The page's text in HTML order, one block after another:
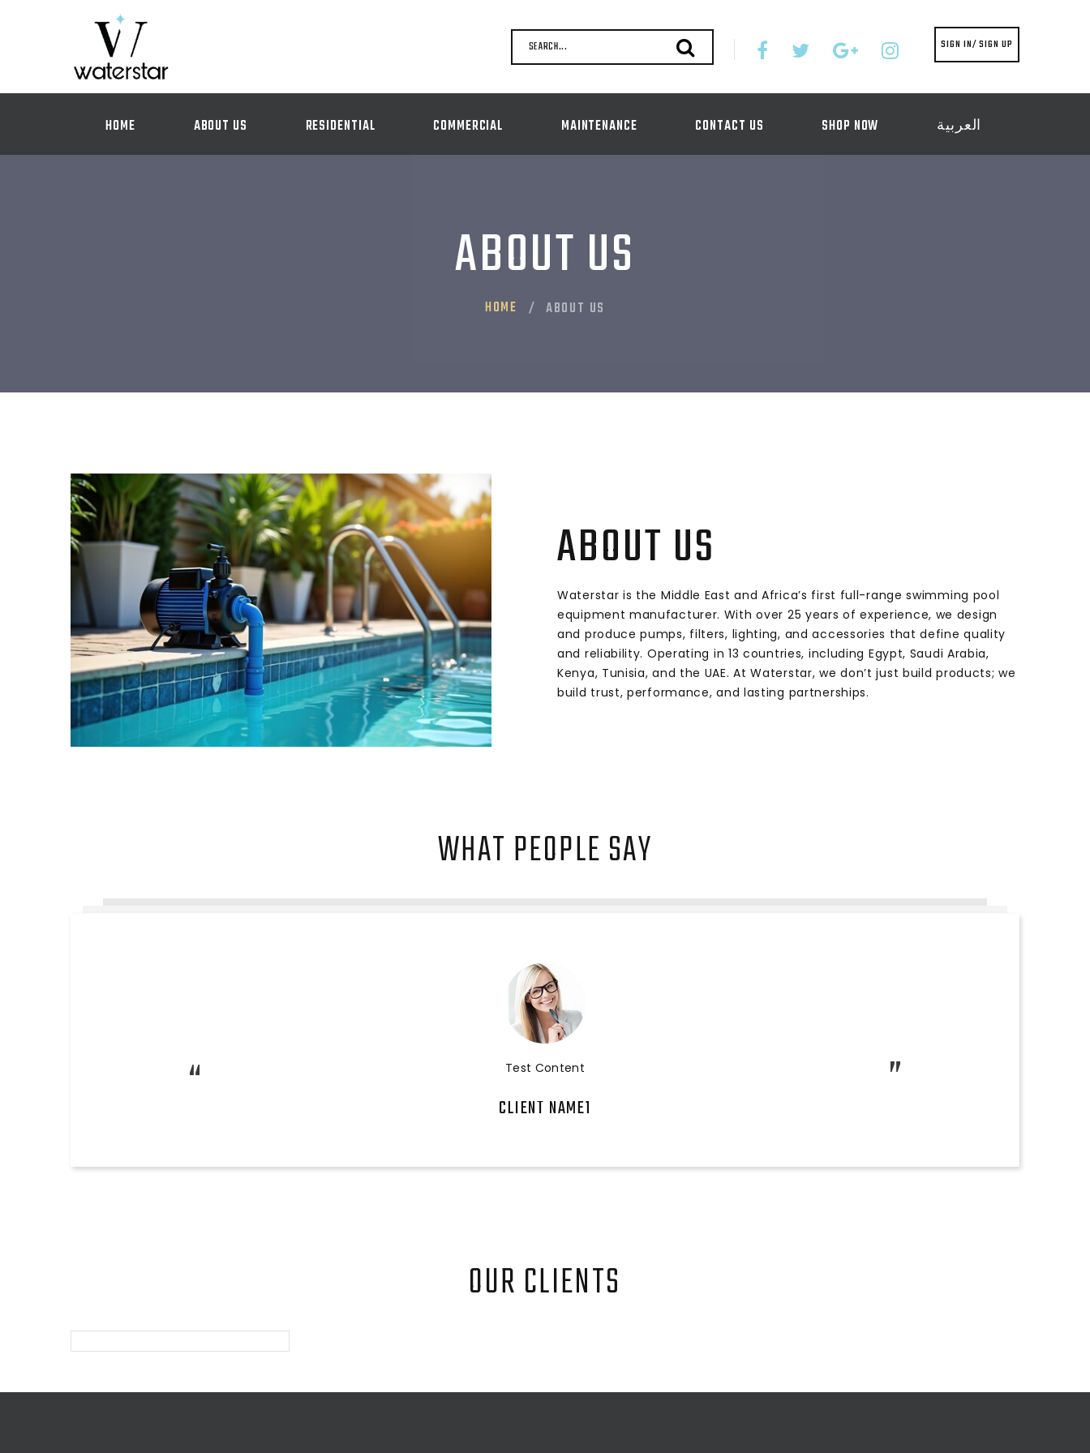
SEARCH... SIGN IN/ SIGN UP
HOME ABOUT US RESIDENTIAL COMMERCIAL MAINTENANCE CONTACT US SHOP NOW العربية
ABOUT US
HOME ABOUT US
ABOUT US
Waterstar is the Middle East and Africa’s first full-range swimming pool
equipment manufacturer. With over 25 years of experience, we design
and produce pumps, filters, lighting, and accessories that define quality
and reliability. Operating in 13 countries, including Egypt, Saudi Arabia,
Kenya, Tunisia, and the UAE. At Waterstar, we don’t just build products; we
build trust, performance, and lasting partnerships.
WHAT PEOPLE SAY
Test Content
CLIENT NAME1
OUR CLIENTS